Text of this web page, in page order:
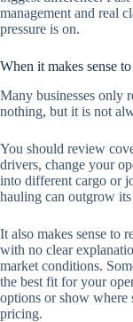
management and real
pressure is on.
When it makes sense
Many businesses only
nothing, but it is not
You should review
drivers, change your
into different cargo or
hauling can outgrow
It also makes sense to
with no clear
market conditions.
the best fit for your
options or show where
pricing.